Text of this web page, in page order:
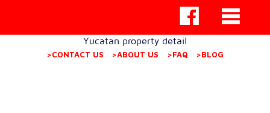
Yucatan property detail
>CONTACT US >ABOUT US >FAQ >BLOG